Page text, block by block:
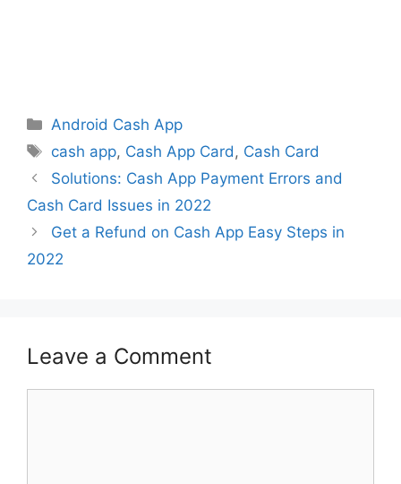
Categories
Android Cash App
Tags
cash app, Cash App Card , Cash Card
Solutions: Cash App Payment Errors and
Cash Card Issues in 2022
Get a Refund on Cash App Easy Steps in
2022
Leave a Comment